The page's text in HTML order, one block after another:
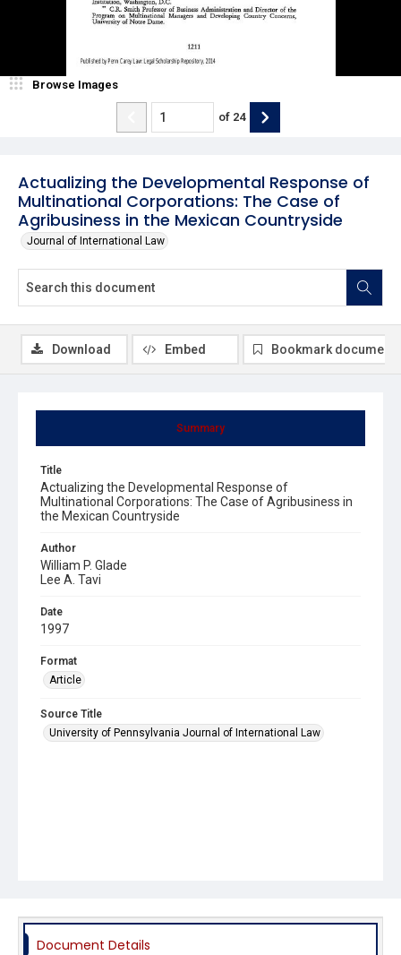
Actualizing the Developmental Response of
Multinational Corporations: The Case of
Agribusiness in the Mexican Countryside
Journal of International Law
Browse Images
of 24
Summary
Title
Actualizing the Developmental Response of
Multinational Corporations: The Case of Agribusiness in
the Mexican Countryside
Author
William P. Glade
Lee A. Tavi
Date
1997
Format
Article
Source Title
University of Pennsylvania Journal of International Law
Download Embed Bookmark document
Document Details